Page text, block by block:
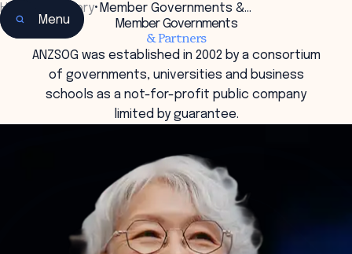
Menu
Home Our Story• Member Governments &…
Member Governments
& Partners
ANZSOG was established in 2002 by a consortium
of governments, universities and business
schools as a not-for-profit public company
limited by guarantee.